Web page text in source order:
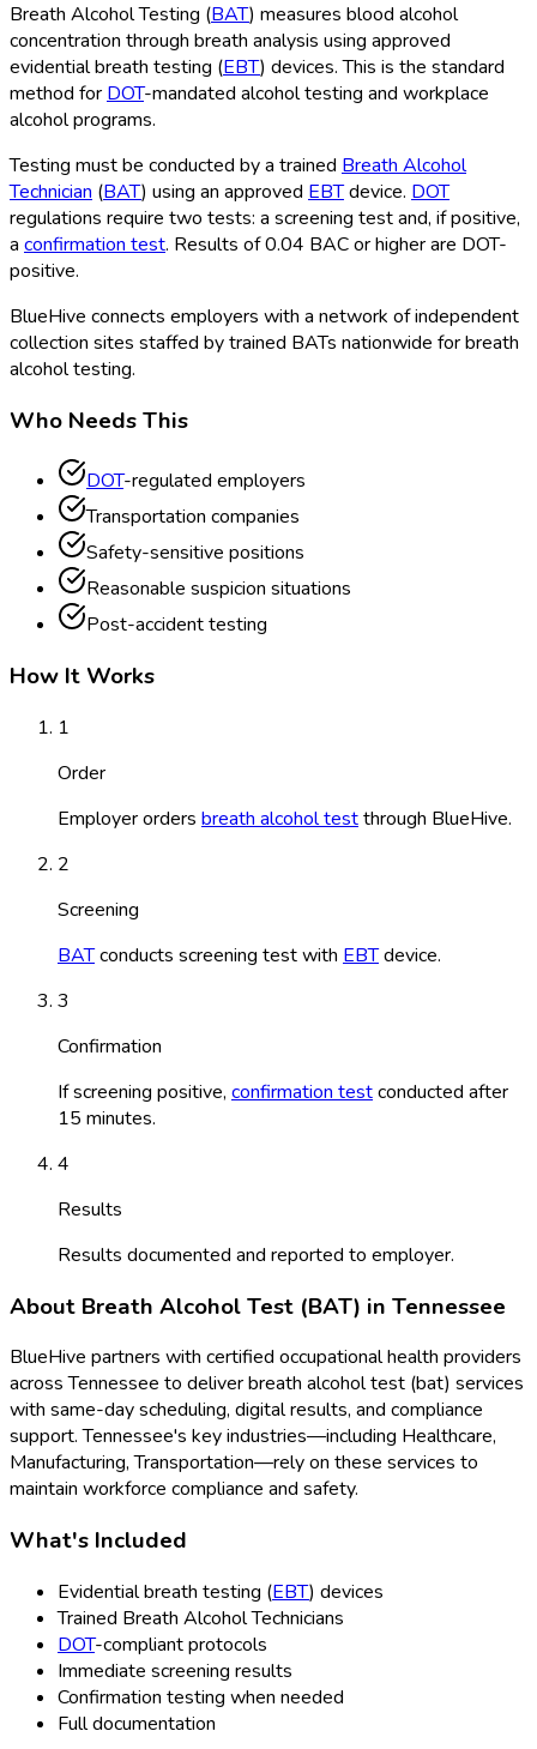
Breath Alcohol Testing (BAT) measures blood alcohol
concentration through breath analysis using approved
evidential breath testing (EBT) devices. This is the standard
method for DOT-mandated alcohol testing and workplace
alcohol programs.
Testing must be conducted by a trained Breath Alcohol
Technician (BAT) using an approved EBTdevice. DOT
regulations require two tests: a screening test and, if positive,
a confirmation test. Results of 0.04 BAC or higher are DOT-
positive.
BlueHive connects employers with a network of independent
collection sites staffed by trained BATs nationwide for breath
alcohol testing.
Who Needs This
DOT-regulated employers
Transportation companies
Safety-sensitive positions
Reasonable suspicion situations
Post-accident testing
How It Works
1
Order
Employer orders breath alcohol testthrough BlueHive.
2
Screening
BATconducts screening test with EBTdevice.
3
Confirmation
If screening positive, confirmation testconducted after
15 minutes.
4
Results
Results documented and reported to employer.
About Breath Alcohol Test (BAT) in Tennessee
BlueHive partners with certified occupational health providers
acrossTennessee to deliverbreath alcohol test (bat) services
with same-day scheduling, digital results, and compliance
support. Tennessee's key industries—including Healthcare,
Manufacturing, Transportation—rely on these services to
maintain workforce compliance and safety.
What's Included
Evidential breath testing (EBT) devices
Trained Breath Alcohol Technicians
DOT-compliant protocols
Immediate screening results
Confirmation testing when needed
Full documentation